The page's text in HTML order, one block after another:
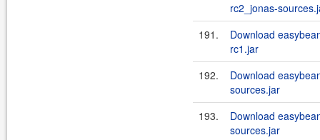
rc2_jonas-
191.
Download
rc1.jar
192.
Download
sources.jar
193.
Download
sources.jar